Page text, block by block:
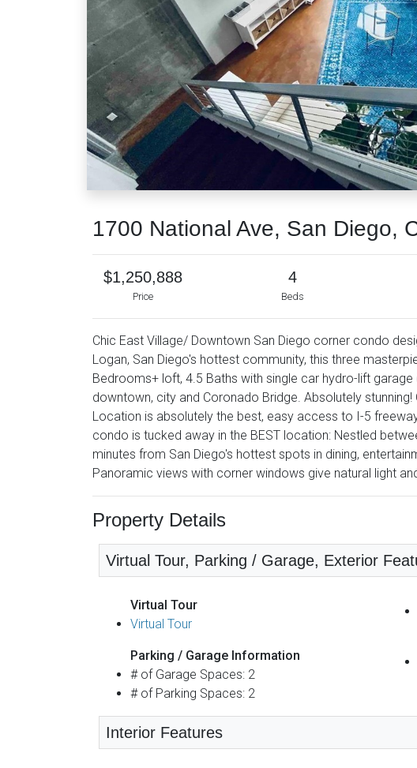
1700 National Ave, San Diego,
$1,250,888
Price
4
Beds
Chic East Village/ Downtown San Diego corner condo
Logan, San Diego's hottest community, this three
Bedrooms+ loft, 4.5 Baths with single car hydro-lift
downtown, city and Coronado Bridge. Absolutely
Location is absolutely the best, easy access to I-5
condo is tucked away in the BEST location: Nestled
minutes from San Diego's hottest spots in dining,
Panoramic views with corner windows give natural light
Property Details
Virtual Tour, Parking / Garage, Exterior
Virtual Tour
Virtual Tour
Parking / Garage Information
# of Garage Spaces: 2
# of Parking Spaces: 2
Interior Features